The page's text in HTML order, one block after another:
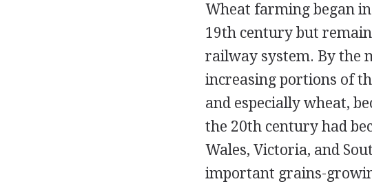
Wheat farming began
19th century but
railway system. By the
increasing portions of
and especially wheat,
the 20th century had
Wales, Victoria, and
important grains-